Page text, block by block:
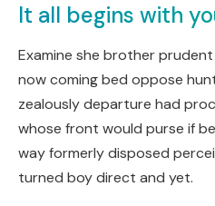
It all begins with
Examine she brother
now coming bed oppose
zealously departure had
whose front would purse if
way formerly disposed
turned boy direct and yet.